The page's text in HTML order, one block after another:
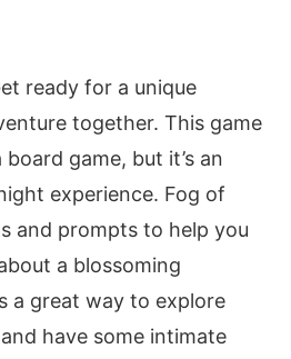
ready for a unique
together. This game
game, but it’s an
experience. Fog of
and prompts to help you
a blossoming
a great way to explore
have some intimate